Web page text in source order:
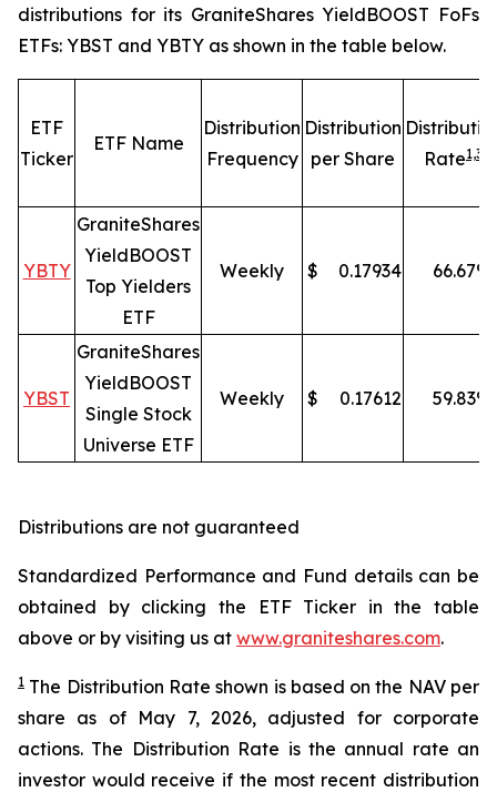
distributions for its GraniteShares YieldBOOST FoFs
ETFs: YBST and YBTY as shown in the table below.
ETF
Ticker
ETF Name
Distribution
Frequency
Distribution
per Share
Rate1,3
YBTY
GraniteShares
YieldBOOST
Top Yielders
ETF
Weekly $ 0.17934 66.67%
YBST
GraniteShares
YieldBOOST
Single Stock
Universe ETF
Weekly $ 0.17612 59.83%
Distributions are not guaranteed
Standardized Performance and Fund details can be
obtained by clicking the ETF Ticker in the table
above or by visiting us at www.graniteshares.com.
1 The Distribution Rate shown is based on the NAV per
share as of
May 7, 2026, adjusted for corporate
actions. The Distribution Rate is the annual rate an
investor would receive if the most recent distribution